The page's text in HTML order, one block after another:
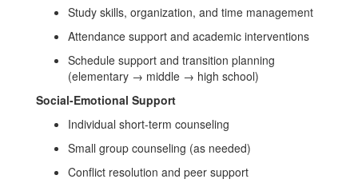
Study skills, organization, and time management
Attendance support and academic interventions
Schedule support and transition planning
(elementary → middle → high school)
Social-Emotional Support
Individual short-term counseling
Small group counseling (as needed)
Conflict resolution and peer support